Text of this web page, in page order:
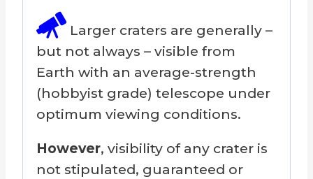
Larger craters are generally –
but not always – visible from
Earth with an average-strength
(hobbyist grade) telescope under
optimum viewing conditions.
However, visibility of any crater is
not stipulated, guaranteed or